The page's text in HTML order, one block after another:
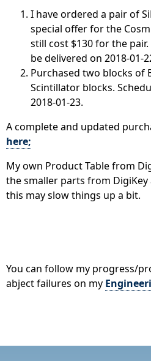
I have ordered a pair of
special offer for the
still cost $130 for the
be delivered on 2018-01-
Purchased two blocks of
Scintillator blocks.
2018-01-23.
A complete and updated
here;
My own Product Table from
the smaller parts from
this may slow things up a bit.
You can follow my progress/
abject failures on my